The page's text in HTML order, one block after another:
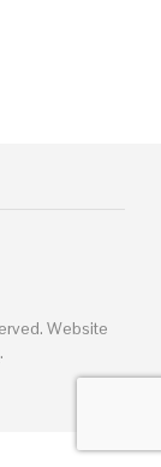
Website
.